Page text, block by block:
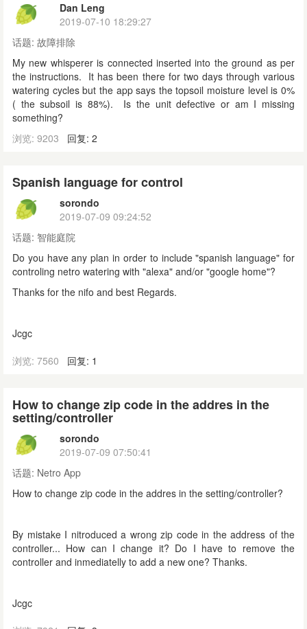
Dan Leng
2019-07-10 18:29:27
话题: 故障排除
My new whisperer is connected inserted into the ground as per
the instructions. It has been there for two days through various
watering cycles but the app says the topsoil moisture level is 0%
( the subsoil is 88%). Is the unit defective or am I missing
something?
浏览: 9203
回复: 2
Spanish language for control
sorondo
2019-07-09 09:24:52
话题: 智能庭院
Do you have any plan in order to include "spanish language" for
controling netro watering with "alexa" and/or "google home"?
Thanks for the nifo and best Regards.
Jcgc
浏览: 7560
回复: 1
How to change zip code in the addres in the
setting/controller
sorondo
2019-07-09 07:50:41
话题: Netro App
How to change zip code in the addres in the setting/controller?
By mistake I nitroduced a wrong zip code in the address of the
controller... How can I change it? Do I have to remove the
controller and inmediatelly to add a new one? Thanks.
Jcgc